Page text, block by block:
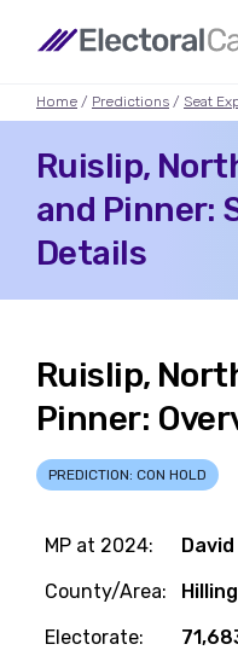
Home / Predictions / Seat
Ruislip,
and Pinner:
Details
Ruislip,
Pinner:
PREDICTION: CON HOLD
MP at 2024:
County/Area:
Electorate: